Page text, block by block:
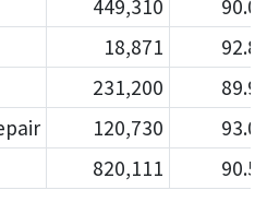
449,310
18,871
231,200
120,730
820,111